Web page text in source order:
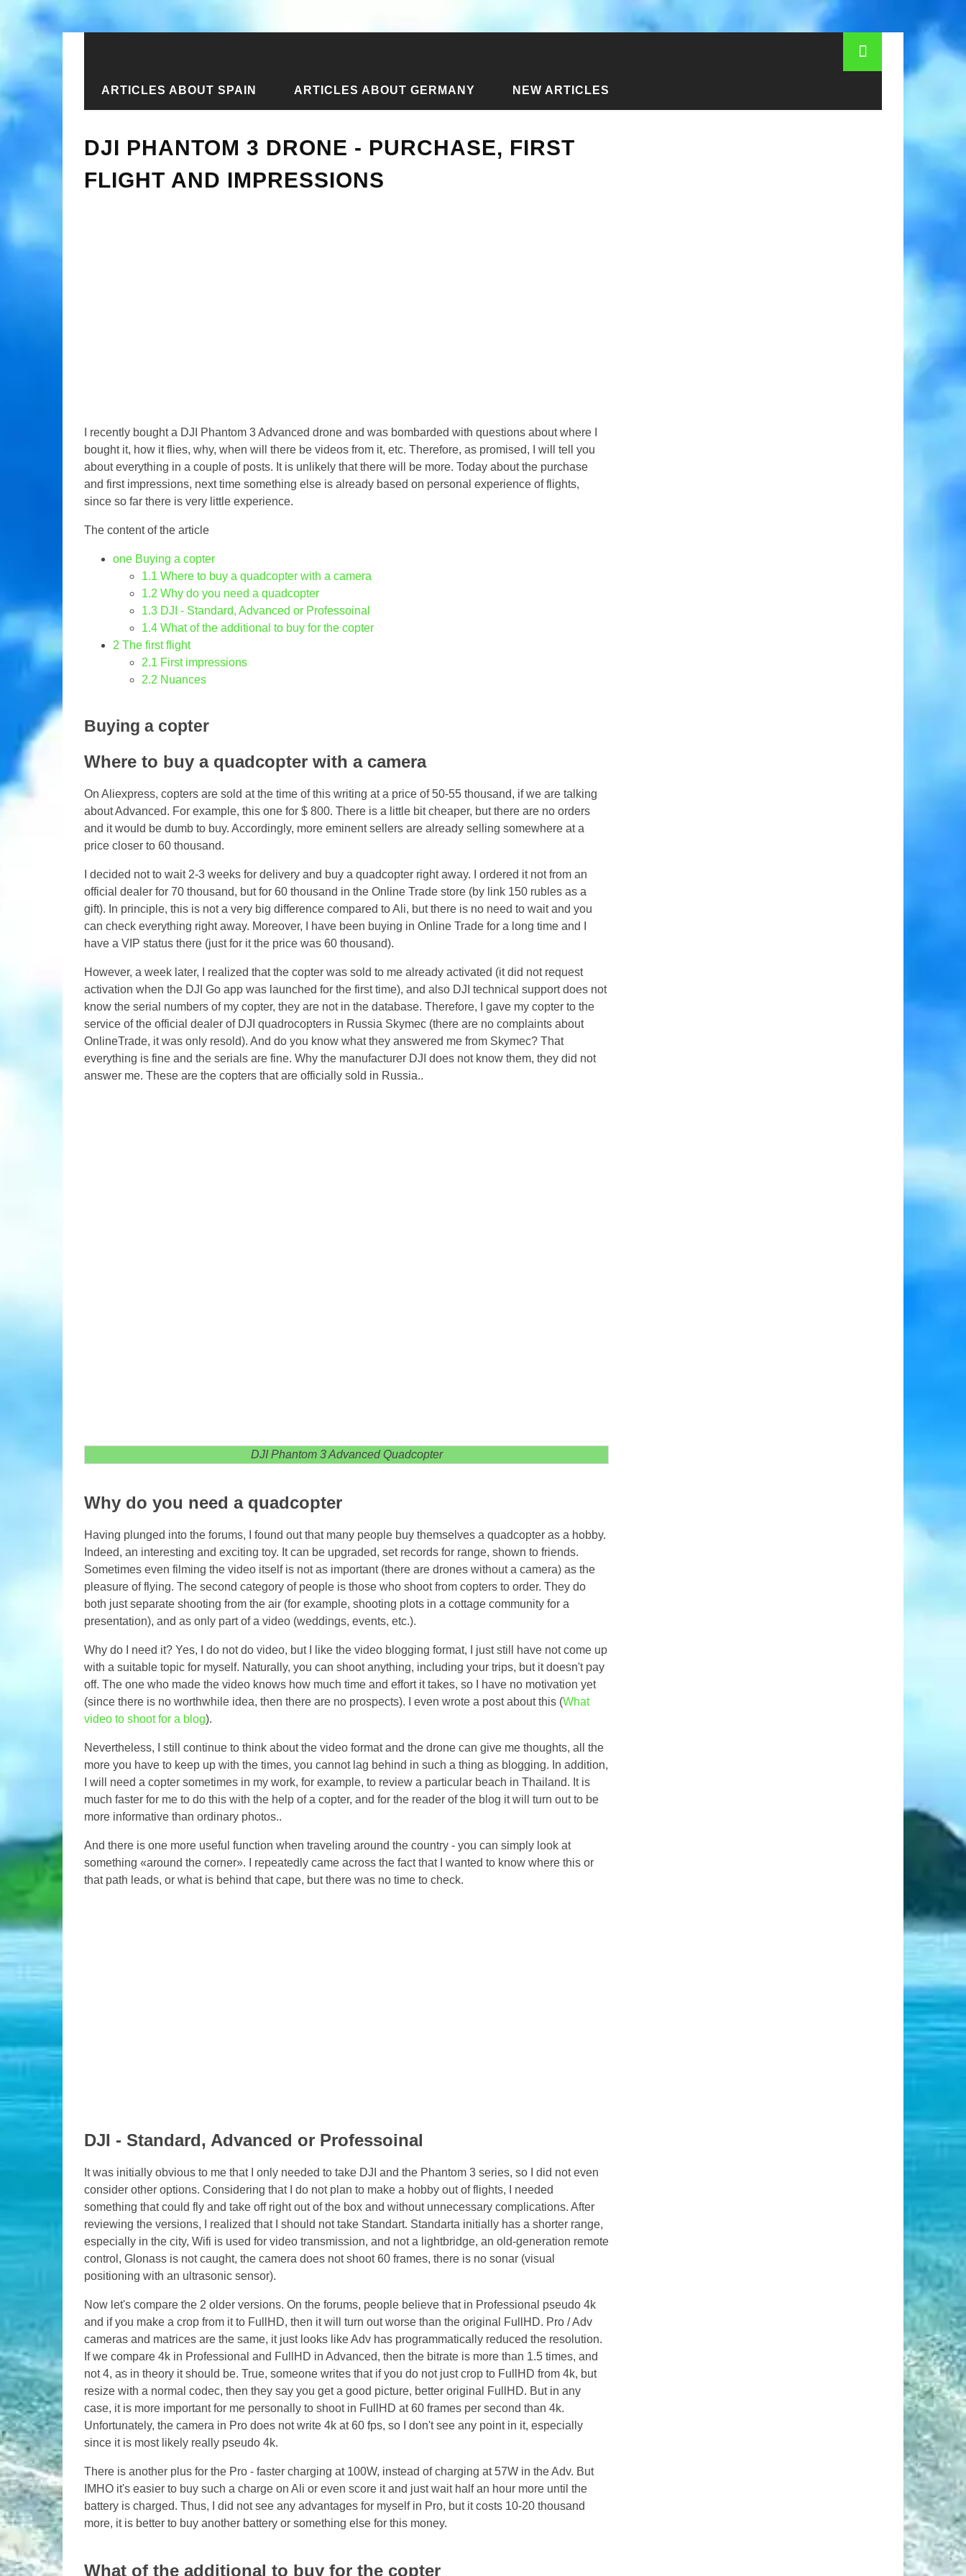
ARTICLES ABOUT SPAIN ARTICLES ABOUT GERMANY NEW ARTICLES
Home › New articles › DJI Phantom 3 drone - purchase, first flight and impressions
DJI PHANTOM 3 DRONE - PURCHASE, FIRST
FLIGHT AND IMPRESSIONS
I recently bought a DJI Phantom 3 Advanced drone and was bombarded with questions about where I
bought it, how it flies, why, when will there be videos from it, etc. Therefore, as promised, I will tell you
about everything in a couple of posts. It is unlikely that there will be more. Today about the purchase
and first impressions, next time something else is already based on personal experience of flights,
since so far there is very little experience.
The content of the article
one Buying a copter
1.1 Where to buy a quadcopter with a camera
1.2 Why do you need a quadcopter
1.3 DJI - Standard, Advanced or Professoinal
1.4 What of the additional to buy for the copter
2 The first flight
2.1 First impressions
2.2 Nuances
Buying a copter
Where to buy a quadcopter with a camera
On Aliexpress, copters are sold at the time of this writing at a price of 50-55 thousand, if we are talking
about Advanced. For example, this one for $ 800. There is a little bit cheaper, but there are no orders
and it would be dumb to buy. Accordingly, more eminent sellers are already selling somewhere at a
price closer to 60 thousand.
I decided not to wait 2-3 weeks for delivery and buy a quadcopter right away. I ordered it not from an
official dealer for 70 thousand, but for 60 thousand in the Online Trade store (by link 150 rubles as a
gift). In principle, this is not a very big difference compared to Ali, but there is no need to wait and you
can check everything right away. Moreover, I have been buying in Online Trade for a long time and I
have a VIP status there (just for it the price was 60 thousand).
However, a week later, I realized that the copter was sold to me already activated (it did not request
activation when the DJI Go app was launched for the first time), and also DJI technical support does not
know the serial numbers of my copter, they are not in the database. Therefore, I gave my copter to the
service of the official dealer of DJI quadrocopters in Russia Skymec (there are no complaints about
OnlineTrade, it was only resold). And do you know what they answered me from Skymec? That
everything is fine and the serials are fine. Why the manufacturer DJI does not know them, they did not
answer me. These are the copters that are officially sold in Russia..
DJI Phantom 3 Advanced Quadcopter
Why do you need a quadcopter
Having plunged into the forums, I found out that many people buy themselves a quadcopter as a hobby.
Indeed, an interesting and exciting toy. It can be upgraded, set records for range, shown to friends.
Sometimes even filming the video itself is not as important (there are drones without a camera) as the
pleasure of flying. The second category of people is those who shoot from copters to order. They do
both just separate shooting from the air (for example, shooting plots in a cottage community for a
presentation), and as only part of a video (weddings, events, etc.).
Why do I need it? Yes, I do not do video, but I like the video blogging format, I just still have not come up
with a suitable topic for myself. Naturally, you can shoot anything, including your trips, but it doesn't pay
off. The one who made the video knows how much time and effort it takes, so I have no motivation yet
(since there is no worthwhile idea, then there are no prospects). I even wrote a post about this (What
video to shoot for a blog).
Nevertheless, I still continue to think about the video format and the drone can give me thoughts, all the
more you have to keep up with the times, you cannot lag behind in such a thing as blogging. In addition,
I will need a copter sometimes in my work, for example, to review a particular beach in Thailand. It is
much faster for me to do this with the help of a copter, and for the reader of the blog it will turn out to be
more informative than ordinary photos..
And there is one more useful function when traveling around the country - you can simply look at
something «around the corner». I repeatedly came across the fact that I wanted to know where this or
that path leads, or what is behind that cape, but there was no time to check.
DJI - Standard, Advanced or Professoinal
It was initially obvious to me that I only needed to take DJI and the Phantom 3 series, so I did not even
consider other options. Considering that I do not plan to make a hobby out of flights, I needed
something that could fly and take off right out of the box and without unnecessary complications. After
reviewing the versions, I realized that I should not take Standart. Standarta initially has a shorter range,
especially in the city, Wifi is used for video transmission, and not a lightbridge, an old-generation remote
control, Glonass is not caught, the camera does not shoot 60 frames, there is no sonar (visual
positioning with an ultrasonic sensor).
Now let's compare the 2 older versions. On the forums, people believe that in Professional pseudo 4k
and if you make a crop from it to FullHD, then it will turn out worse than the original FullHD. Pro / Adv
cameras and matrices are the same, it just looks like Adv has programmatically reduced the resolution.
If we compare 4k in Professional and FullHD in Advanced, then the bitrate is more than 1.5 times, and
not 4, as in theory it should be. True, someone writes that if you do not just crop to FullHD from 4k, but
resize with a normal codec, then they say you get a good picture, better original FullHD. But in any
case, it is more important for me personally to shoot in FullHD at 60 frames per second than 4k.
Unfortunately, the camera in Pro does not write 4k at 60 fps, so I don't see any point in it, especially
since it is most likely really pseudo 4k.
There is another plus for the Pro - faster charging at 100W, instead of charging at 57W in the Adv. But
IMHO it's easier to buy such a charge on Ali or even score it and just wait half an hour more until the
battery is charged. Thus, I did not see any advantages for myself in Pro, but it costs 10-20 thousand
more, it is better to buy another battery or something else for this money.
What of the additional to buy for the copter